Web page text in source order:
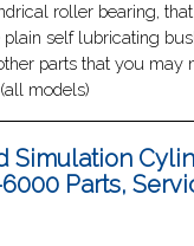
roller bearing,
self lubricating
parts that you may
models)
Simulation
Parts,